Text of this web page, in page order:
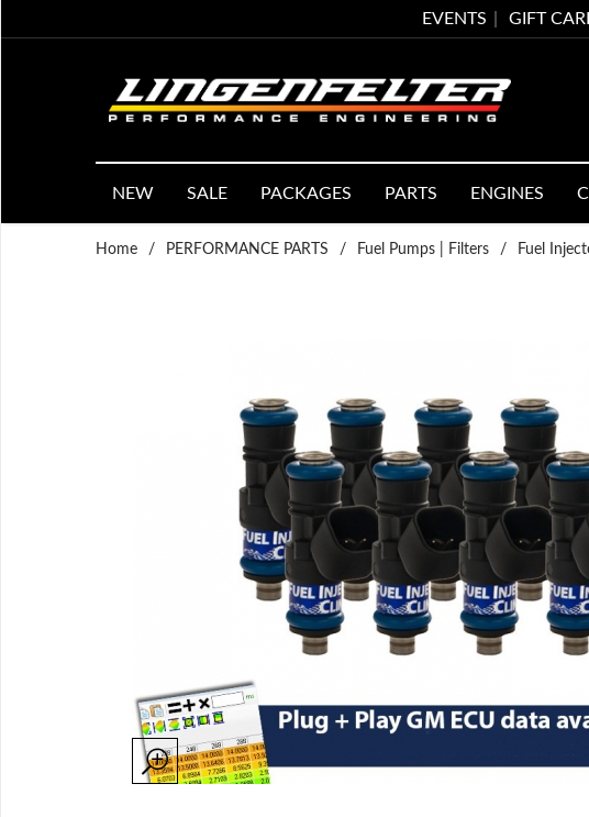
EVENTS GIFT
NEW SALE PACKAGES PARTS ENGINES
Home / PERFORMANCE PARTS / Fuel Pumps | Filters / Fuel